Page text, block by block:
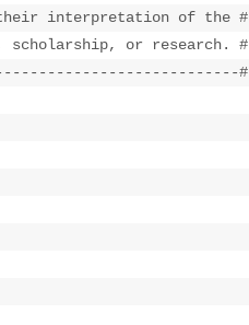
interpretation of the #
or research. #
#